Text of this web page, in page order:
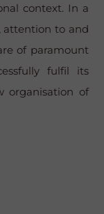
context. In a
attention to and
of paramount
fulfil its
organisation of